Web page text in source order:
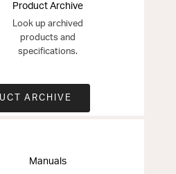
Product Archive
Look up archived
products and
specifications.
ARCHIVE
Manuals